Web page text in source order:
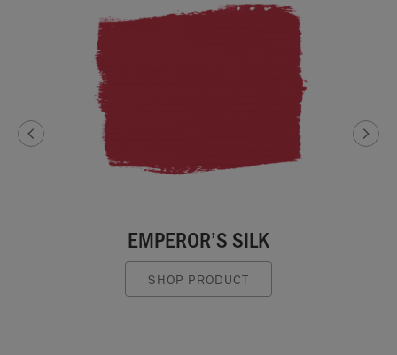
EMPEROR’S SILK
SHOP PRODUCT